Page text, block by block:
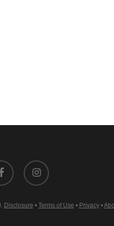
instagram
Disclosure • Terms of Use • Privacy•